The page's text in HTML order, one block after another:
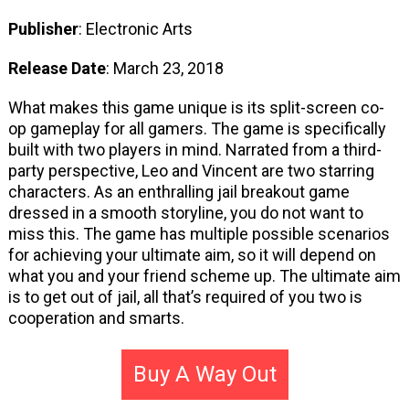
Publisher: Electronic Arts
Release Date: March 23, 2018
What makes this game unique is its split-screen co-
op gameplay for all gamers. The game is specifically
built with two players in mind. Narrated from a third-
party perspective, Leo and Vincent are two starring
characters. As an enthralling jail breakout game
dressed in a smooth storyline, you do not want to
miss this. The game has multiple possible scenarios
for achieving your ultimate aim, so it will depend on
what you and your friend scheme up. The ultimate aim
is to get out of jail, all that’s required of you two is
cooperation and smarts.
Buy A Way Out